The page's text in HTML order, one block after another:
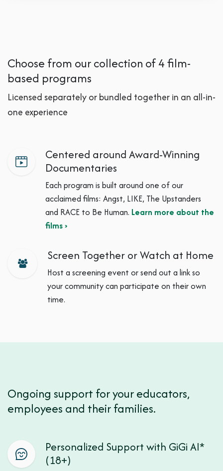
Choose from our collection of 4 film-
based programs
Licensed separately or bundled together in an all-in-
one experience
Centered around Award-Winning
Documentaries
Each program is built around one of our
acclaimed films: Angst, LIKE, The Upstanders
and RACE to Be Human. Learn more about the
films ›
Screen Together or Watch at Home
Host a screening event or send out a link so
your community can participate on their own
time.
Ongoing support for your educators,
employees and their families.
Personalized Support with GiGi AI*
(18+)